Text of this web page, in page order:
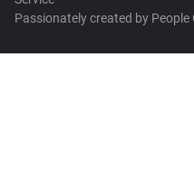
Passionately created by